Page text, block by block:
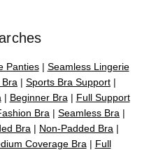
Panties| Seamless Lingerie
| Sports Bra Support |
| Beginner Bra | Full Support
Bra | Seamless Bra |
Bra | Non-Padded Bra |
Coverage Bra | Full